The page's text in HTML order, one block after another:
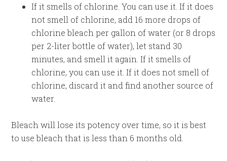
If it smells of chlorine. You can use it. If it does
not smell of chlorine, add 16 more drops of
chlorine bleach per gallon of water (or 8 drops
per 2-liter bottle of water), let stand 30
minutes, and smell it again. If it smells of
chlorine, you can use it. If it does not smell of
chlorine, discard it and find another source of
water.
Bleach will lose its potency over time, so it is best
to use bleach that is less than 6 months old.